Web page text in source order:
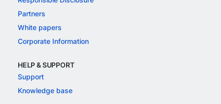
Partners
White papers
Corporate Information
HELP & SUPPORT
Support
Knowledge base